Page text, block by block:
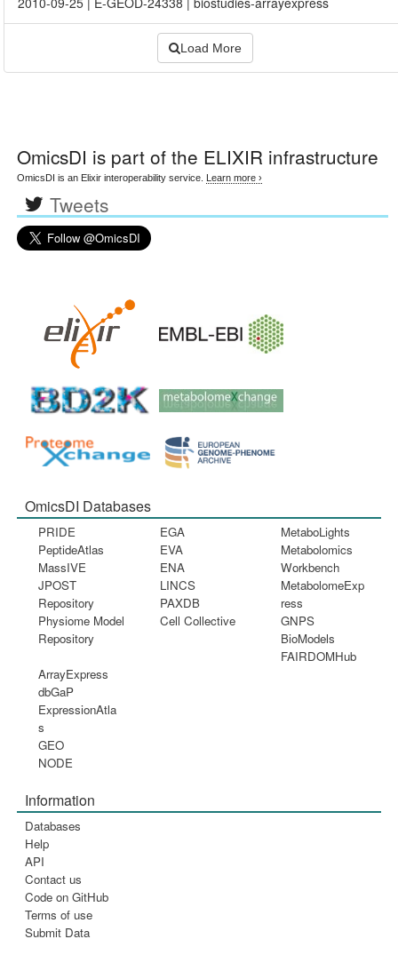
Load More
OmicsDI is part of the ELIXIR infrastructure
OmicsDI is an Elixir interoperability service. Learn more ›
Tweets
OmicsDI Databases
PRIDE
PeptideAtlas
MassIVE
JPOST
Repository
Physiome Model
Repository
EGA
EVA
ENA
LINCS
PAXDB
Cell Collective
MetaboLights
Metabolomics
Workbench
MetabolomeExp
ress
GNPS
BioModels
FAIRDOMHub
ArrayExpress
dbGaP
ExpressionAtla
s
GEO
NODE
Information
Databases
Help
API
Contact us
Code on GitHub
Terms of use
Submit Data